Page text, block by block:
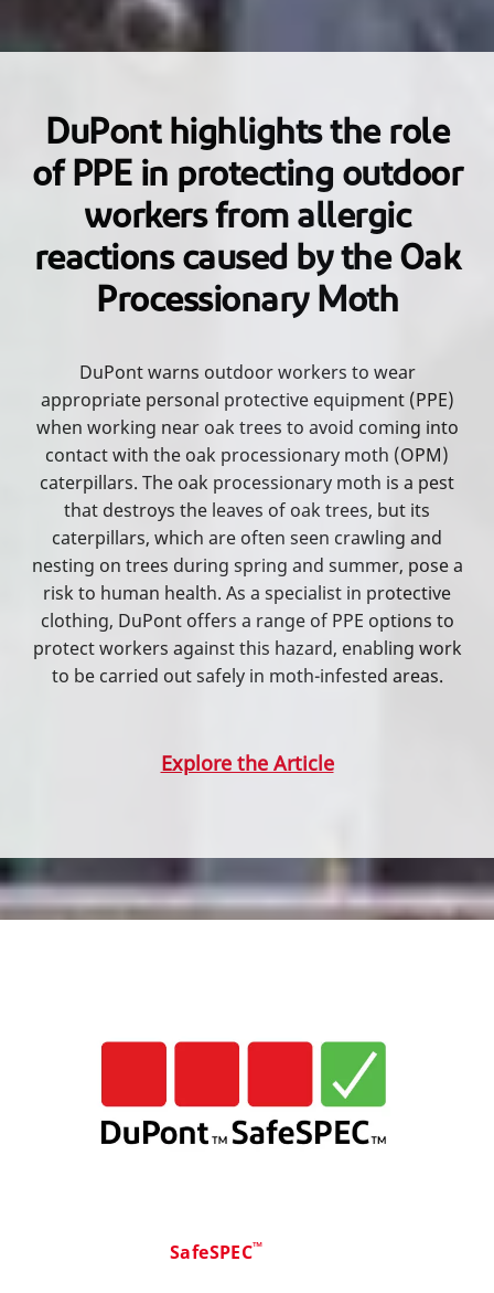
DuPont highlights the role
of PPE in protecting outdoor
workers from allergic
reactions caused by the Oak
Processionary Moth
DuPont warns outdoor workers to wear
appropriate personal protective equipment (PPE)
when working near oak trees to avoid coming into
contact with the oak processionary moth (OPM)
caterpillars. The oak processionary moth is a pest
that destroys the leaves of oak trees, but its
caterpillars, which are often seen crawling and
nesting on trees during spring and summer, pose a
risk to human health. As a specialist in protective
clothing, DuPont offers a range of PPE options to
protect workers against this hazard, enabling work
to be carried out safely in moth-infested areas.
Explore the Article
SafeSPEC™